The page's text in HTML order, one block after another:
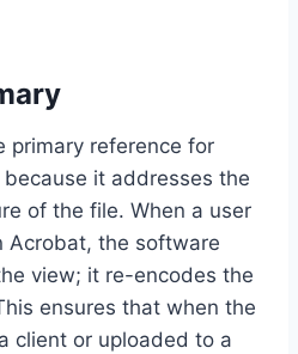
primary reference for
it addresses the
of the file. When a user
Acrobat, the software
view; it re-encodes the
ensures that when the
client or uploaded to a